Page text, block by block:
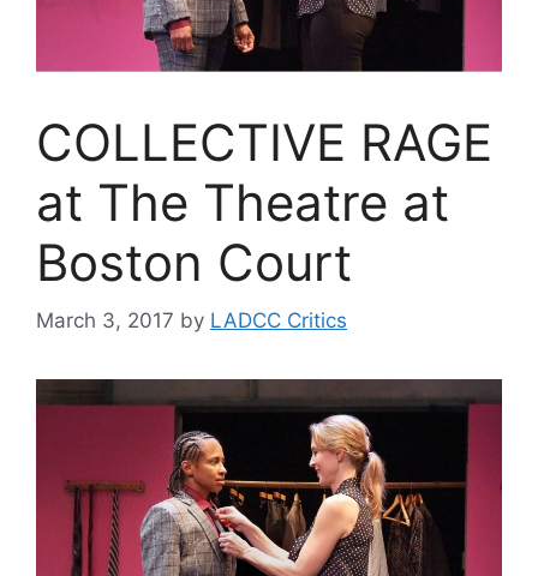
COLLECTIVE RAGE
at The Theatre at
Boston Court
March 3, 2017 by LADCC Critics